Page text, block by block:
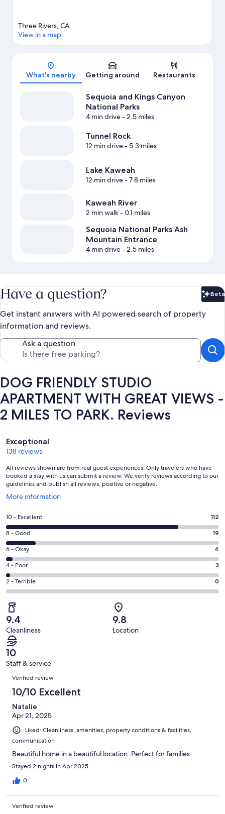
Map
Three Rivers, CA
View in a map
What's nearby Getting around Restaurants
Sequoia and Kings Canyon
National Parks
4 min drive- 2.5 miles
Tunnel Rock
12 min drive- 5.3 miles
Lake Kaweah
12 min drive- 7.8 miles
Kaweah River
2 min walk- 0.1 miles
Sequoia National Parks Ash
Mountain Entrance
4 min drive- 2.5 miles
Have a question? Beta
Get instant answers with AI powered search of property
information and reviews.
Ask a question
DOG FRIENDLY STUDIO
APARTMENT WITH GREAT VIEWS -
2 MILES TO PARK. Reviews
Reviews
Exceptional
138 reviews
All reviews shown are from real guest experiences. Only travelers who have
booked a stay with us can submit a review. We verify reviews according to our
guidelines and publish all reviews, positive or negative.
More information
Opens
a
new
window
Rating
10
-
Excellent.
112
out
of
138
reviews
10 - Excellent 112
Rating
8
-
Good.
19
out
138
reviews
8 - Good 19
Rating
6
-
Okay.
4
out
of
138
reviews
6 - Okay 4
Rating
4
-
3
out
of
138
reviews
4 - Poor 3
Rating
2
-
Terrible.
0
out
of
138
reviews
2 - Terrible 0
9.4
Cleanliness
9.8
Location
10
Staff & service
Reviews
Verified review
10/10 Excellent
Natalie
Apr 21, 2025
Liked: Cleanliness, amenities, property conditions & facilities,
communication
Beautiful home in a beautiful location. Perfect for families.
Stayed 2 nights in Apr 2025
0
Verified review